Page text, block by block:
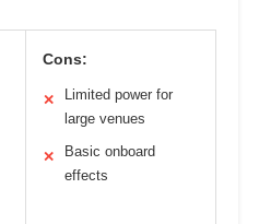
Cons:
✕
Limited power for
large venues
✕
Basic onboard
effects